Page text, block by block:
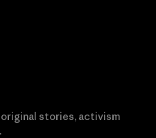
stories, activism